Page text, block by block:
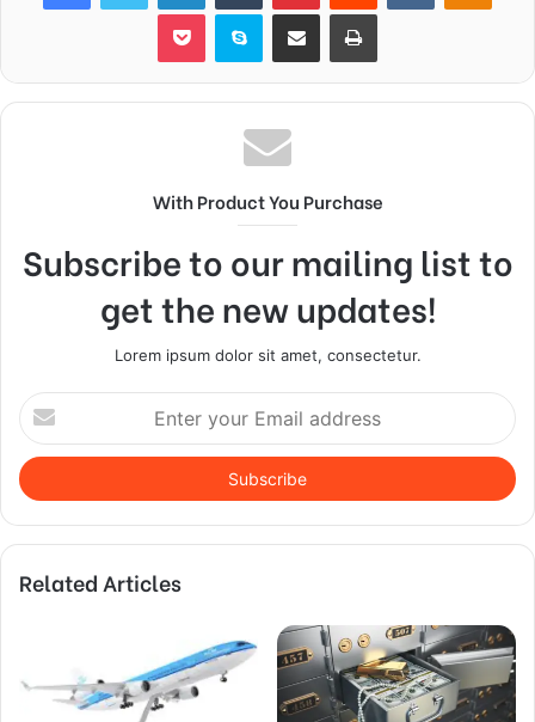
Pocket Skype Share via Email Print
With Product You Purchase
Subscribe to our mailing list to
get the new updates!
Lorem ipsum dolor sit amet, consectetur.
Enter
your
Email
address
Related Articles